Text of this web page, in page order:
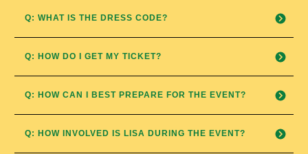
Q: WHAT IS THE DRESS CODE?
Q: HOW DO I GET MY TICKET?
Q: HOW CAN I BEST PREPARE FOR THE EVENT?
Q: HOW INVOLVED IS LISA DURING THE EVENT?